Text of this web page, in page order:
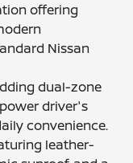
offering
Nissan
dual-zone
driver's
convenience.
leather-